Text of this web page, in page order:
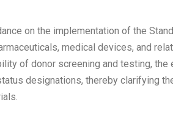
on the implementation of the
medical devices, and
of donor screening and testing, the
designations, thereby clarifying